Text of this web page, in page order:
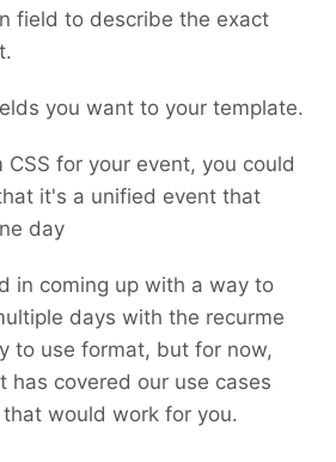
field to describe the exact
you want to your template.
for your event, you could
it's a unified event that
day
in coming up with a way to
days with the recurme
to use format, but for now,
has covered our use cases
would work for you.